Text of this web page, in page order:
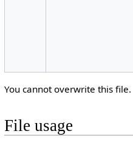
You cannot overwrite this file.
File usage